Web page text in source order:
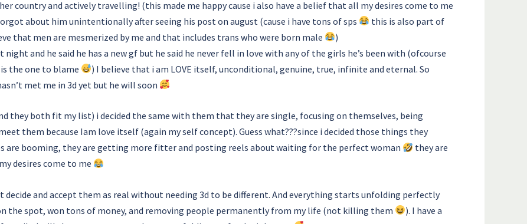
country and actively travelling! (this made me happy cause i also have a belief that all my desires come to me
about him unintentionally after seeing his post on august (cause i have tons of sps
this is also part of
that men are mesmerized by me and that includes trans who were born male
)
and he said he has a new gf but he said he never fell in love with any of the girls he’s been with (ofcourse
the one to blame
) I believe that i am LOVE itself, unconditional, genuine, true, infinite and eternal. So
met me in 3d yet but he will soon
they both fit my list) i decided the same with them that they are single, focusing on themselves, being
them because Iam love itself (again my self concept). Guess what???since i decided those things they
are booming, they are getting more fitter and posting reels about waiting for the perfect woman
they are
desires come to me
decide and accept them as real without needing 3d to be different. And everything starts unfolding perfectly
the spot, won tons of money, and removing people permanently from my life (not killing them
). I have a